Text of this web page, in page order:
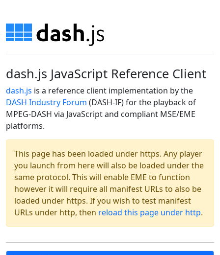
dash.js JavaScript Reference Client
dash.js is a reference client implementation by the
DASH Industry Forum (DASH-IF) for the playback of
MPEG-DASH via JavaScript and compliant MSE/EME
platforms.
This page has been loaded under https. Any player
you launch from here will also be loaded under the
same protocol. This will enable EME to function
however it will require all manifest URLs to also be
loaded under https. If you wish to test manifest
URLs under http, then reload this page under http.